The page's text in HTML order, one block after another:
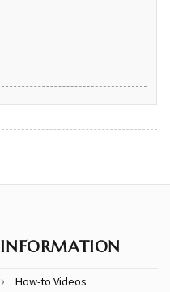
INFORMATION
How-to Videos